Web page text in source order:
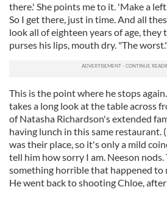
there.' She points me to it. 'Make a
So I get there, just in time. And all
look all of eighteen years of age, they
purses his lips, mouth dry. "The
This is the point where he stops
takes a long look at the table across
of Natasha Richardson's extended
having lunch in this same restaurant.
was their place, so it's only a mild
tell him how sorry I am. Neeson
something horrible that happened to
He went back to shooting Chloe,